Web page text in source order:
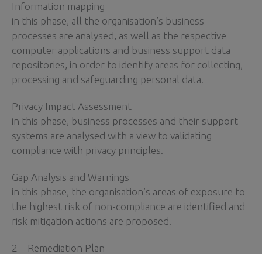
Information mapping
in this phase, all the organisation’s business
processes are analysed, as well as the respective
computer applications and business support data
repositories, in order to identify areas for collecting,
processing and safeguarding personal data.
Privacy Impact Assessment
in this phase, business processes and their support
systems are analysed with a view to validating
compliance with privacy principles.
Gap Analysis and Warnings
in this phase, the organisation’s areas of exposure to
the highest risk of non-compliance are identified and
risk mitigation actions are proposed.
2 – Remediation Plan